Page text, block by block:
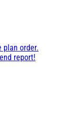
plan order.
report!